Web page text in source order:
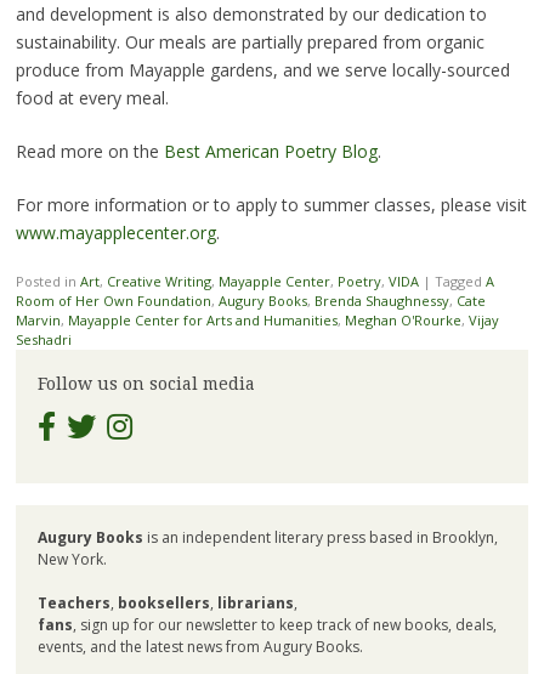
and development is also demonstrated by our dedication to
sustainability. Our meals are partially prepared from organic
produce from Mayapple gardens, and we serve locally-sourced
food at every meal.
Read more on the Best American Poetry Blog.
For more information or to apply to summer classes, please visit
www.mayapplecenter.org.
Posted in Art, Creative Writing, Mayapple Center, Poetry, VIDA | Tagged A
Room of Her Own Foundation, Augury Books, Brenda Shaughnessy, Cate
Marvin, Mayapple Center for Arts and Humanities, Meghan O'Rourke, Vijay
Seshadri
Follow us on social media
Augury Books is an independent literary press based in Brooklyn,
New York.
Teachers, booksellers, librarians,
fans, sign up for our newsletter to keep track of new books, deals,
events, and the latest news from Augury Books.